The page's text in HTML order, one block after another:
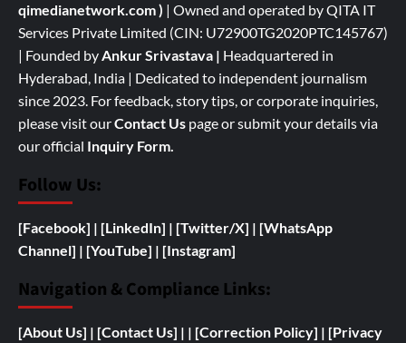
qimedianetwork.com) | Owned and operated by QITA IT
Services Private Limited (CIN: U72900TG2020PTC145767)
| Founded byAnkur Srivastava | Headquartered in
Hyderabad, India | Dedicated to independent journalism
since 2023. For feedback, story tips, or corporate inquiries,
please visit ourContact Us page or submit your details via
our official Inquiry Form.
Follow Us:
[Facebook] | [LinkedIn] | [Twitter/X] | [WhatsApp
Channel] | [YouTube] | [Instagram]
Navigation & Compliance Links:
[About Us] | [Contact Us] | | [Correction Policy] | [Privacy